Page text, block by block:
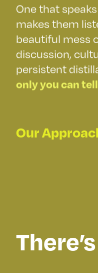
One that
makes them
beautiful mess
discussion,
persistent
only you can
Our